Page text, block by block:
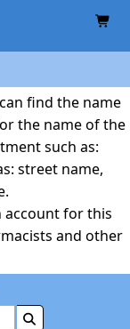

find the name
the name of the
such as:
street name,
account for this
and other
